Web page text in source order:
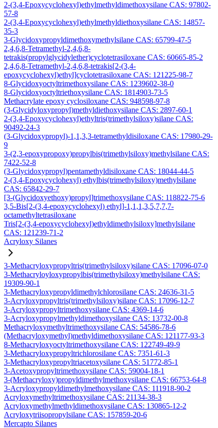
2-(3,4-Epoxycyclohexyl)ethylmethyldimethoxysilane CAS: 97802-
57-8
2-(3,4-Epoxycyclohexyl)ethylmethyldiethoxysilane CAS: 14857-
35-3
3-Glycidoxypropyldimethoxymethylsilane CAS: 65799-47-5
2,4,6,8-Tetramethyl-2,4,6,8-
tetrakis(propylglycidylether)cyclotetrasiloxane CAS: 60665-85-2
2,4,6,8-Tetramethyl-2,4,6,8-tetrakis[2-(3,4-
epoxycyclohexyl)ethyl]cyclotetrasiloxane CAS: 121225-98-7
8-Glycidoxyoctyltrimethoxysilane CAS: 1239602-38-0
8-Glycidoxyoctyltriethoxysilane CAS: 1814903-73-5
Methacrylate epoxy cyclosiloxane CAS: 948598-97-8
(3-Glycidyloxypropyl)methyldiethoxysilane CAS: 2897-60-1
2-(3,4-Epoxycyclohexyl)ethyltris(trimethylsiloxy)silane CAS:
90492-24-3
(3-Glycidoxypropyl)-1,1,3,3-tetramethyldisiloxane CAS: 17980-29-
9
3-(2,3-epoxypropoxy)propylbis(trimethylsiloxy)methylsilane CAS:
7422-52-8
(3-Glycidoxypropyl)pentamethyldisiloxane CAS: 18044-44-5
2-(3,4-Epoxycyclohexyl) ethylbis(trimethylsiloxy)methylsilane
CAS: 65842-29-7
[3-(Glycidoxyethoxy)propyl]trimethoxysilane CAS: 118822-75-6
3,5-Bis[2-(3,4-epoxycyclohexyl) ethyl]-1,1,1,3,5,7,7,7-
octamethyltetrasiloxane
Tris[2-(3,4-epoxycyclohexyl)ethyldimethylsiloxy]methylsilane
CAS: 121239-71-2
Acryloxy Silanes
3-Methacryloxypropyltris(trimethylsiloxy)silane CAS: 17096-07-0
3-Methacryloyloxypropylbis(trimethylsiloxy)methylsilane CAS:
19309-90-1
3-Methacryloxypropyldimethylchlorosilane CAS: 24636-31-5
3-Acryloxypropyltris(trimethylsiloxy)silane CAS: 17096-12-7
3-Acryloxypropyltrimethoxysilane CAS: 4369-14-6
3-Acryloxypropylmethyldimethoxysilane CAS: 13732-00-8
Methacryloxymethyltrimethoxysilane CAS: 54586-78-6
(Methacryloxymethyl)methyldimethoxysilane CAS: 121177-93-3
8-Methacryloxyoctyltrimethoxysilane CAS: 122749-49-9
3-Methacryloxypropyltrichlorosilane CAS: 7351-61-3
3-Methacryloxypropyltriacetoxysilane CAS: 51772-85-1
3-Acetoxypropyltrimethoxysilane CAS: 59004-18-1
3-(Methacryloxy)propyldimethylmethoxysilane CAS: 66753-64-8
3-Acryloxypropyldimethylmethoxysilane CAS: 111918-90-2
Acryloxymethyltrimethoxysilane CAS: 21134-38-3
Acryloxymethylmethyldimethoxysilane CAS: 130865-12-2
Acryloxytriisopropylsilane CAS: 157859-20-6
Mercapto Silanes